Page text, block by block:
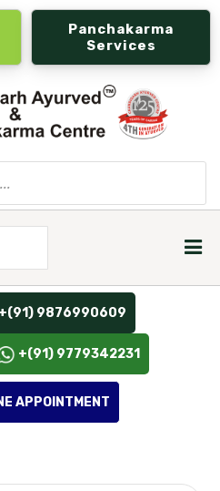
Panchakarma
Services
+(91) 9876990609
+(91) 9779342231
APPOINTMENT